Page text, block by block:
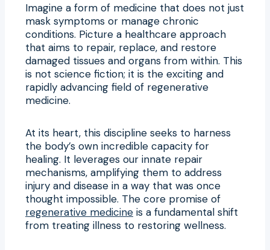
Imagine a form of medicine that does not just
mask symptoms or manage chronic
conditions. Picture a healthcare approach
that aims to repair, replace, and restore
damaged tissues and organs from within. This
is not science fiction; it is the exciting and
rapidly advancing field of regenerative
medicine.
At its heart, this discipline seeks to harness
the body’s own incredible capacity for
healing. It leverages our innate repair
mechanisms, amplifying them to address
injury and disease in a way that was once
thought impossible. The core promise of
regenerative medicine is a fundamental shift
from treating illness to restoring wellness.